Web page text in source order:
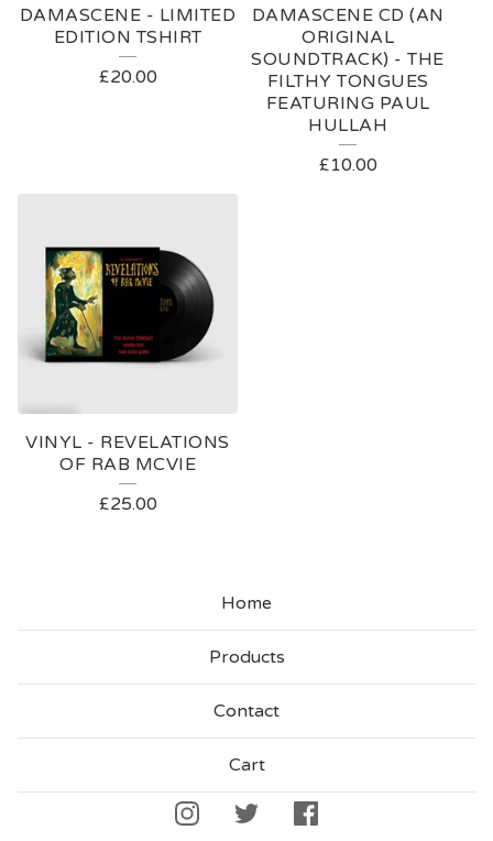
DAMASCENE - LIMITED
EDITION TSHIRT
£20.00
DAMASCENE CD (AN
ORIGINAL
SOUNDTRACK) - THE
FILTHY TONGUES
FEATURING PAUL
HULLAH
£10.00
VINYL - REVELATIONS
OF RAB MCVIE
£25.00
Home
Products
Contact
Cart